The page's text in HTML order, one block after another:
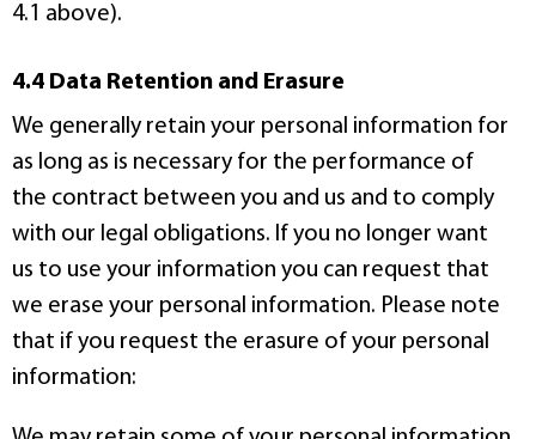
4.1 above).
4.4 Data Retention and Erasure
We generally retain your personal information for
as long as is necessary for the performance of
the contract between you and us and to comply
with our legal obligations. If you no longer want
us to use your information you can request that
we erase your personal information. Please note
that if you request the erasure of your personal
information: